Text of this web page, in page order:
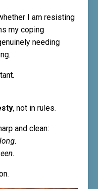
I am resisting
my coping
needing
, not in rules.
and clean: